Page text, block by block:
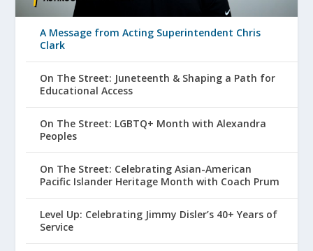
A Message from Acting Superintendent Chris
Clark
On The Street: Juneteenth & Shaping a Path for
Educational Access
On The Street: LGBTQ+ Month with Alexandra
Peoples
On The Street: Celebrating Asian-American
Pacific Islander Heritage Month with Coach Prum
Level Up: Celebrating Jimmy Disler’s 40+ Years of
Service